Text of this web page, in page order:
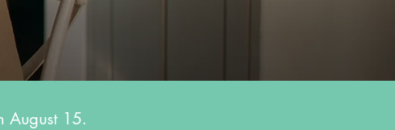
August 15.